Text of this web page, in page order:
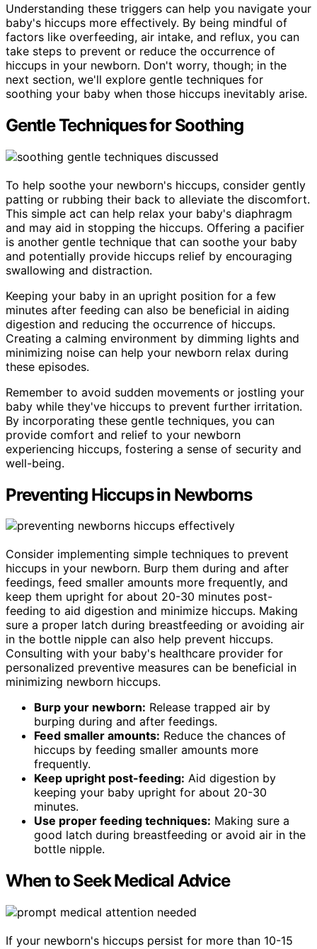
Understanding these triggers can help you navigate your
baby's hiccups more effectively. By being mindful of
factors like overfeeding, air intake, and reflux, you can
take steps to prevent or reduce the occurrence of
hiccups in your newborn. Don't worry, though; in the
next section, we'll explore gentle techniques for
soothing your baby when those hiccups inevitably arise.
Gentle Techniques for Soothing
To help soothe your newborn's hiccups, consider gently
patting or rubbing their back to alleviate the discomfort.
This simple act can help relax your baby's diaphragm
and may aid in stopping the hiccups. Offering a pacifier
is another gentle technique that can soothe your baby
and potentially provide hiccups relief by encouraging
swallowing and distraction.
Keeping your baby in an upright position for a few
minutes after feeding can also be beneficial in aiding
digestion and reducing the occurrence of hiccups.
Creating a calming environment by dimming lights and
minimizing noise can help your newborn relax during
these episodes.
Remember to avoid sudden movements or jostling your
baby while they've hiccups to prevent further irritation.
By incorporating these gentle techniques, you can
provide comfort and relief to your newborn
experiencing hiccups, fostering a sense of security and
well-being.
Preventing Hiccups in Newborns
Consider implementing simple techniques to prevent
hiccups in your newborn. Burp them during and after
feedings, feed smaller amounts more frequently, and
keep them upright for about 20-30 minutes post-
feeding to aid digestion and minimize hiccups. Making
sure a proper latch during breastfeeding or avoiding air
in the bottle nipple can also help prevent hiccups.
Consulting with your baby's healthcare provider for
personalized preventive measures can be beneficial in
minimizing newborn hiccups.
Burp your newborn: Release trapped air by
burping during and after feedings.
Feed smaller amounts: Reduce the chances of
hiccups by feeding smaller amounts more
frequently.
Keep upright post-feeding: Aid digestion by
keeping your baby upright for about 20-30
minutes.
Use proper feeding techniques: Making sure a
good latch during breastfeeding or avoid air in the
bottle nipple.
When to Seek Medical Advice
If your newborn's hiccups persist for more than 10-15